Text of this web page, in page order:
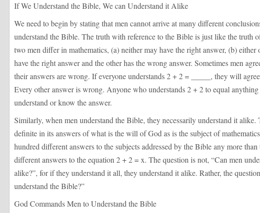
If We Understand the Bible, We can Understand it Alike
We need to begin by stating that men cannot arrive at many different
understand the Bible. The truth with reference to the Bible is just like the truth
two men differ in mathematics, (a) neither may have the right answer, (b) either
have the right answer and the other has the wrong answer. Sometimes men
their answers are wrong. If everyone understands 2 + 2 = _____, they will
Every other answer is wrong. Anyone who understands 2 + 2 to equal anything
understand or know the answer.
Similarly, when men understand the Bible, they necessarily understand it alike.
definite in its answers of what is the will of God as is the subject of
hundred different answers to the subjects addressed by the Bible any more than
different answers to the equation 2 + 2 = x. The question is not, “Can men
alike?”, for if they understand it all, they understand it alike. Rather, the
understand the Bible?”
God Commands Men to Understand the Bible